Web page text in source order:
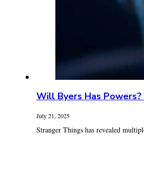
Will Byers Has
July 21, 2025
Stranger Things has revealed